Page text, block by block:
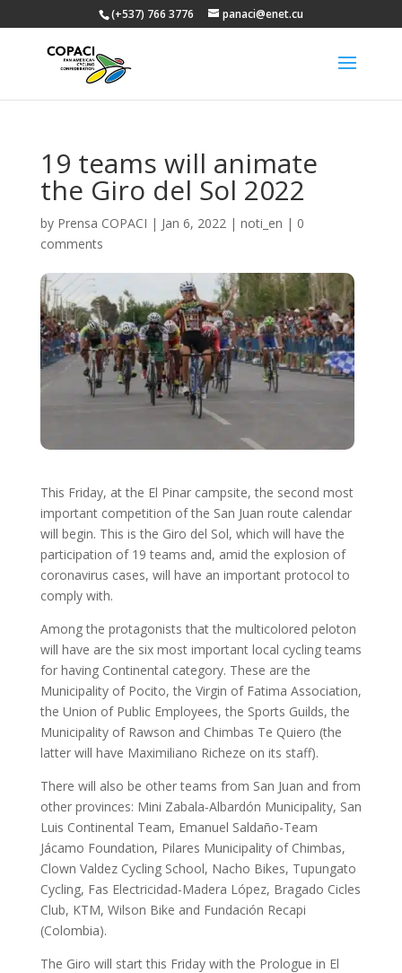
(+537) 766 3776 panaci@enet.cu
19 teams will animate
the Giro del Sol 2022
by Prensa COPACI | Jan 6, 2022| noti_en | 0
comments
This Friday, at the El Pinar campsite, the second most
important competition of the San Juan route calendar
will begin. This is the Giro del Sol, which will have the
participation of 19 teams and, amid the explosion of
coronavirus cases, will have an important protocol to
comply with.
Among the protagonists that the multicolored peloton
will have are the six most important local cycling teams
for having Continental category. These are the
Municipality of Pocito, the Virgin of Fatima Association,
the Union of Public Employees, the Sports Guilds, the
Municipality of Rawson and Chimbas Te Quiero (the
latter will have Maximiliano Richeze on its staff).
There will also be other teams from San Juan and from
other provinces: Mini Zabala-Albardón Municipality, San
Luis Continental Team, Emanuel Saldaño-Team
Jácamo Foundation, Pilares Municipality of Chimbas,
Clown Valdez Cycling School, Nacho Bikes, Tupungato
Cycling, Fas Electricidad-Madera López, Bragado Cicles
Club, KTM, Wilson Bike and Fundación Recapi
(Colombia).
The Giro will start this Friday with the Prologue in El